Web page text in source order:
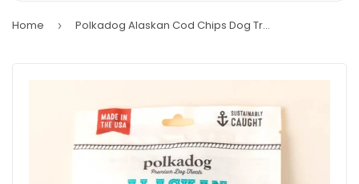
Home › Polkadog Alaskan Cod Chips Dog Treats